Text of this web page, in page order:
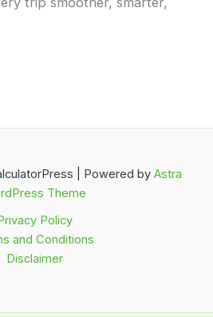
| Powered by Astra
Theme
Privacy Policy
and Conditions
Disclaimer